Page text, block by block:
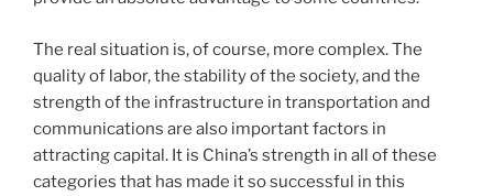
The real situation is, of course, more complex. The
quality of labor, the stability of the society, and the
strength of the infrastructure in transportation and
communications are also important factors in
attracting capital. It is China’s strength in all of these
categories that has made it so successful in this